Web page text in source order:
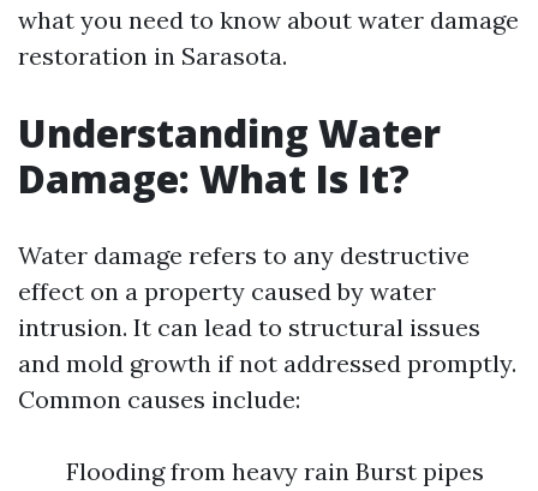
what you need to know about water damage
restoration in Sarasota.
Understanding Water
Damage: What Is It?
Water damage refers to any destructive
effect on a property caused by water
intrusion. It can lead to structural issues
and mold growth if not addressed promptly.
Common causes include:
Flooding from heavy rain Burst pipes